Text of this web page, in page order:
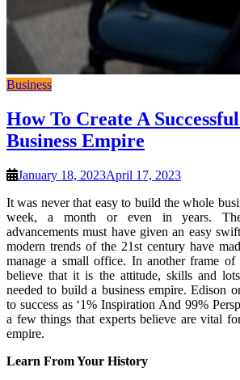
Business
How To Create A
Business Empire
January 18, 2023April 17, 2023
It was never that easy to build the whole
week, a month or even in years.
advancements must have given an easy
modern trends of the 21st century have
manage a small office. In another frame of
believe that it is the attitude, skills and
needed to build a business empire. Edison
to success as ‘1% Inspiration And 99%
a few things that experts believe are vital
empire.
Learn From Your History